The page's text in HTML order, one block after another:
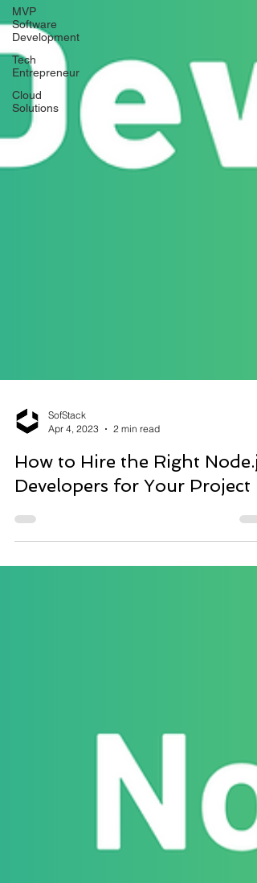
MVP
Software
Development
Tech
Entrepreneur
Cloud
Solutions
Apr 4, 2023
2 min read
How to Hire the Right Node.js
Developers for Your Project